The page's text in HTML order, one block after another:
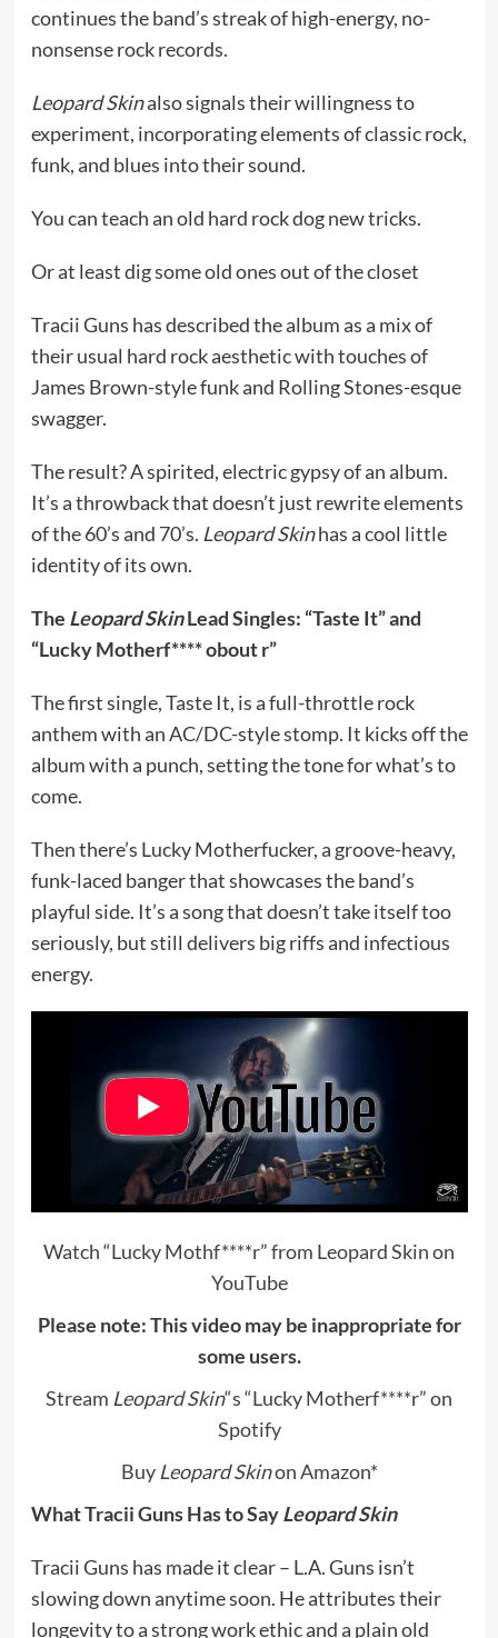
continues the band’s streak of high-energy, no-
nonsense rock records.
Leopard Skinalso signals their willingness to
experiment, incorporating elements of classic rock,
funk, and blues into their sound.
You can teach an old hard rock dog new tricks.
Or at least dig some old ones out of the closet
Tracii Guns has described the album as a mix of
their usual hard rock aesthetic with touches of
James Brown-style funk and Rolling Stones-esque
swagger.
The result? A spirited, electric gypsy of an album.
It’s a throwback that doesn’t just rewrite elements
of the 60’s and 70’s. Leopard Skinhas a cool little
identity of its own.
The Leopard SkinLead Singles: “Taste It” and
“Lucky Motherf**** obout r”
The first single, Taste It, is a full-throttle rock
anthem with an AC/DC-style stomp. It kicks off the
album with a punch, setting the tone for what’s to
come.
Then there’s Lucky Motherfucker, a groove-heavy,
funk-laced banger that showcases the band’s
playful side. It’s a song that doesn’t take itself too
seriously, but still delivers big riffs and infectious
energy.
Watch “Lucky Mothf****r” from Leopard Skin on
YouTube
Please note: This video may be inappropriate for
some users.
Stream Leopard Skin“s “Lucky Motherf****r” on
Spotify
Buy Leopard Skinon Amazon*
What Tracii Guns Has to SayLeopard Skin
Tracii Guns has made it clear – L.A. Guns isn’t
slowing down anytime soon. He attributes their
longevity to a strong work ethic and a plain old